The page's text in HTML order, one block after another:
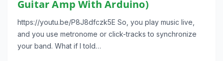
Guitar Amp With Arduino)
https://youtu.be/P8J8dfczk5E So, you play music live,
and you use metronome or click-tracks to synchronize
your band. What if I told…